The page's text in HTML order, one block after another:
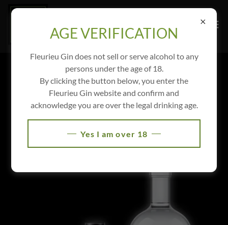
PERSONALISED GIN
Let Fleurieu Gin personalise your own gin and label for
your special event, club or charity.
AGE VERIFICATION
Fleurieu Gin does not sell or serve alcohol to any
persons under the age of 18.
By clicking the button below, you enter the
Fleurieu Gin website and confirm and
acknowledge you are over the legal drinking age.
Yes I am over 18